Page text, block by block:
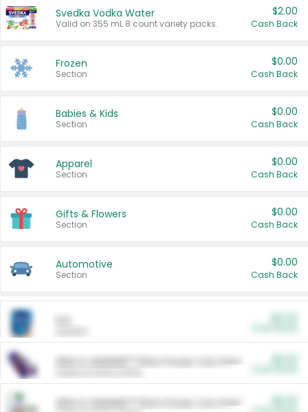
Svedka Vodka Water
Valid on 355 mL 8 count variety packs.
$2.00
Cash Back
Frozen
Section
$0.00
Cash Back
Babies & Kids
Section
$0.00
Cash Back
Apparel
Section
$0.00
Cash Back
Gifts & Flowers
Section
$0.00
Cash Back
Automotive
Section
$0.00
Cash Back
ARM & HAMMER™ Plant Power Cat Litter
ARM & HAMMER™ Plant Power Cat Litter